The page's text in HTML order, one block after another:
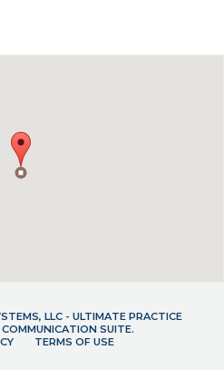
LLC - ULTIMATE PRACTICE
SUITE.
TERMS OF USE